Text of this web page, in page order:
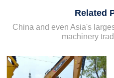
Related
China and even Asia's
machinery